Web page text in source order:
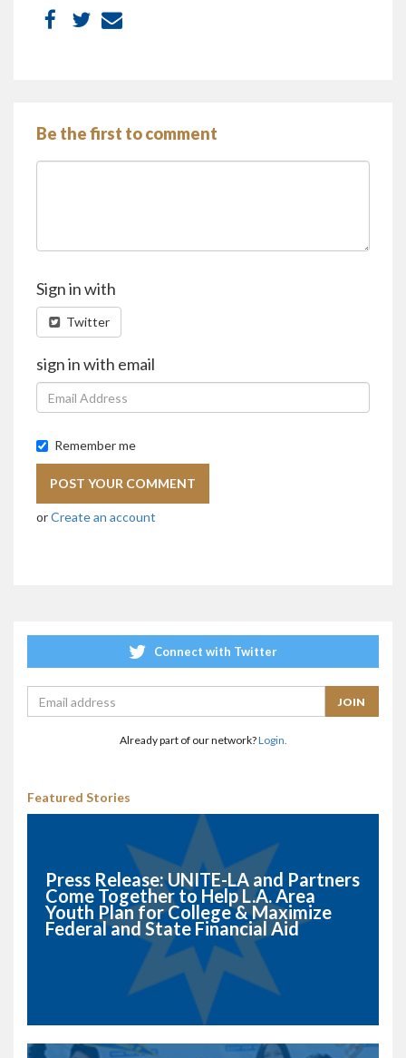
Be the first to comment
Sign in with
Twitter
sign in with email
Remember me
orCreate an account
Connect with Twitter
Already part of our network?Login.
Featured Stories
Press Release: UNITE-LA and Partners
Come Together to Help L.A. Area
Youth Plan for College & Maximize
Federal and State Financial Aid